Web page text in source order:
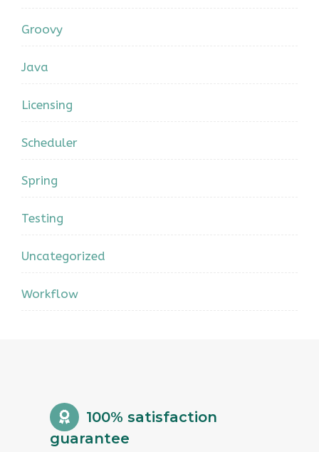
Groovy
Java
Licensing
Scheduler
Spring
Testing
Uncategorized
Workflow
100% satisfaction
guarantee